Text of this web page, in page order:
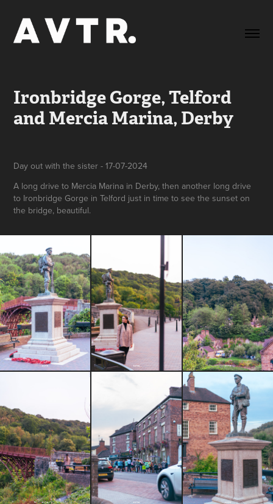
Ironbridge Gorge, Telford
and Mercia Marina, Derby
Day out with the sister - 17-07-2024
A long drive to Mercia Marina in Derby, then another long drive
to Ironbridge Gorge in Telford just in time to see the sunset on
the bridge, beautiful.